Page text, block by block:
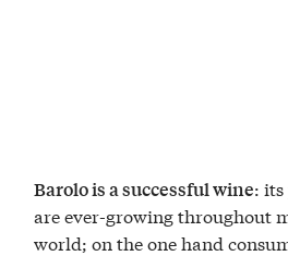
Barolo is a successful wine:
are ever-growing throughout
world; on the one hand